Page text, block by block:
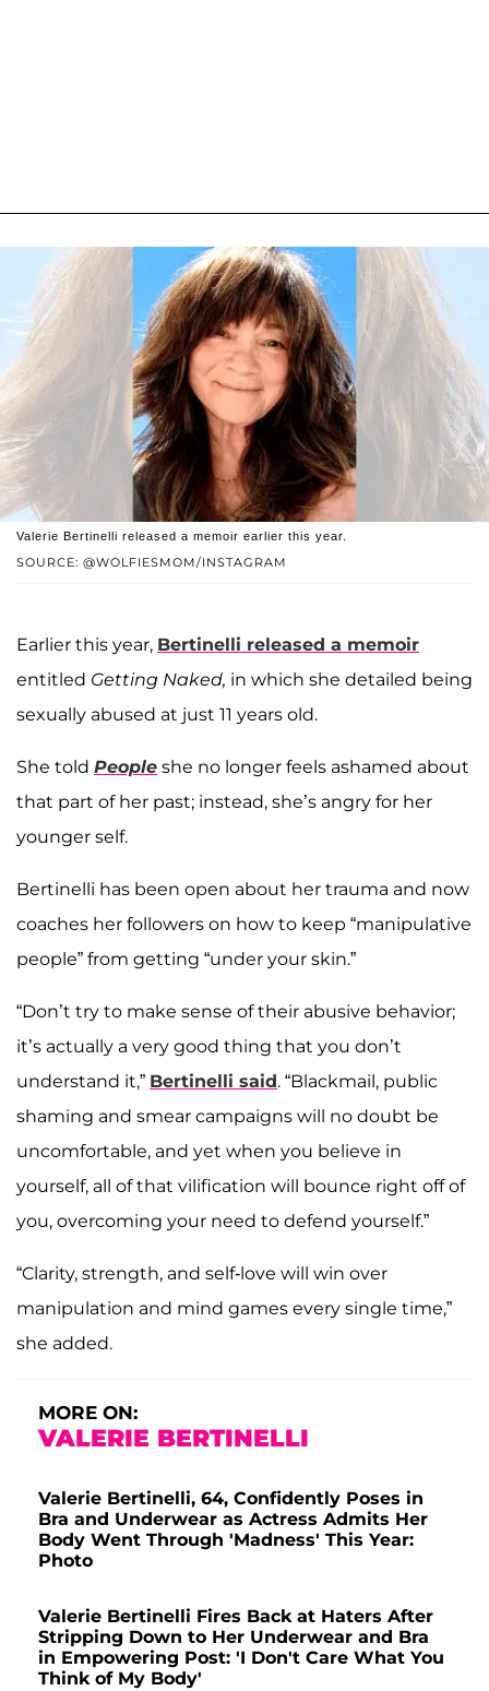
SOURCE: @WOLFIESMOM/INSTAGRAM
Valerie Bertinelli released a memoir earlier this year.
Earlier this year, Bertinelli released a memoir
entitled Getting Naked, in which she detailed being
sexually abused at just 11 years old.
She told People she no longer feels ashamed about
that part of her past; instead, she’s angry for her
younger self.
Bertinelli has been open about her trauma and now
coaches her followers on how to keep “manipulative
people” from getting “under your skin.”
“Don’t try to make sense of their abusive behavior;
it’s actually a very good thing that you don’t
understand it,” Bertinelli said. “Blackmail, public
shaming and smear campaigns will no doubt be
uncomfortable, and yet when you believe in
yourself, all of that vilification will bounce right off of
you, overcoming your need to defend yourself.”
“Clarity, strength, and self-love will win over
manipulation and mind games every single time,”
she added.
MORE ON:
VALERIE BERTINELLI
Valerie Bertinelli, 64, Confidently Poses in
Bra and Underwear as Actress Admits Her
Body Went Through 'Madness' This Year:
Photo
Valerie Bertinelli Fires Back at Haters After
Stripping Down to Her Underwear and Bra
in Empowering Post: 'I Don't Care What You
Think of My Body'